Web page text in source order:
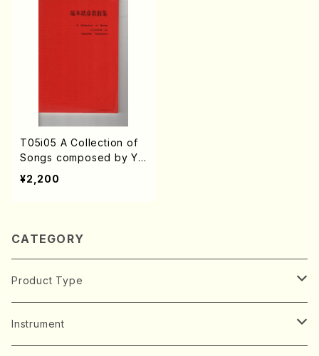
T05i05 A Collection of
Songs composed by Ya
suhiko Tsukamoto(Son
g/Y. TSUKAMOTO /Full
¥2,200
CATEGORY
Product Type
Music Score
Instrument